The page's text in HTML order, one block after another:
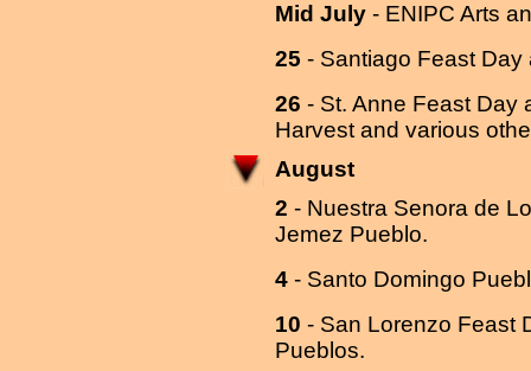
Mid July- ENIPC Arts
25 - Santiago Feast Day
26 - St. Anne Feast Day
Harvest and various
August
2 - Nuestra Senora de
Jemez Pueblo.
4- Santo Domingo
10 - San Lorenzo Feast
Pueblos.